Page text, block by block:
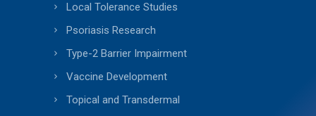
Local Tolerance Studies
Psoriasis Research
Type-2 Barrier Impairment
Vaccine Development
Topical and Transdermal